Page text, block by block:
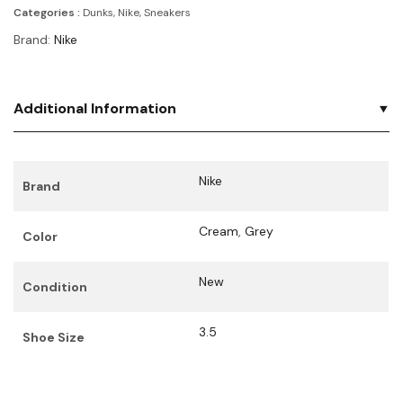
Categories : Dunks, Nike,Sneakers
Brand: Nike
Additional Information
Brand Nike
Color Cream, Grey
Condition New
Shoe Size 3.5